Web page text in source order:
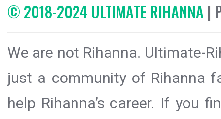
© 2018-2024 ULTIMATE RIHANNA |
We are not Rihanna. Ultimate-
just a community of Rihanna
help Rihanna’s career. If you